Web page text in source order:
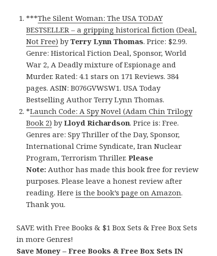
***The Silent Woman: The USA TODAY
BESTSELLER – a gripping historical fiction (Deal,
Not Free) byTerry Lynn Thomas. Price: $2.99.
Genre: Historical Fiction Deal, Sponsor, World
War 2, A Deadly mixture of Espionage and
Murder. Rated: 4.1 stars on 171 Reviews. 384
pages. ASIN: B076GVWSW1. USA Today
Bestselling Author Terry Lynn Thomas.
*Launch Code: A Spy Novel (Adam Chin Trilogy
Book 2) byLloyd Richardson. Price is: Free.
Genres are: Spy Thriller of the Day, Sponsor,
International Crime Syndicate, Iran Nuclear
Program, Terrorism Thriller.Please
Note: Author has made this book free for review
purposes. Please leave a honest review after
reading. Hereis the book’s page on Amazon.
Thank you.
SAVE with Free Books & $1 Box Sets & Free Box Sets
in more Genres!
Save Money – Free Books & Free Box Sets IN